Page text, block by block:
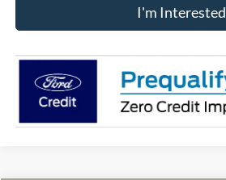
I'm Interested